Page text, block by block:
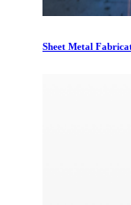
Sheet Metal